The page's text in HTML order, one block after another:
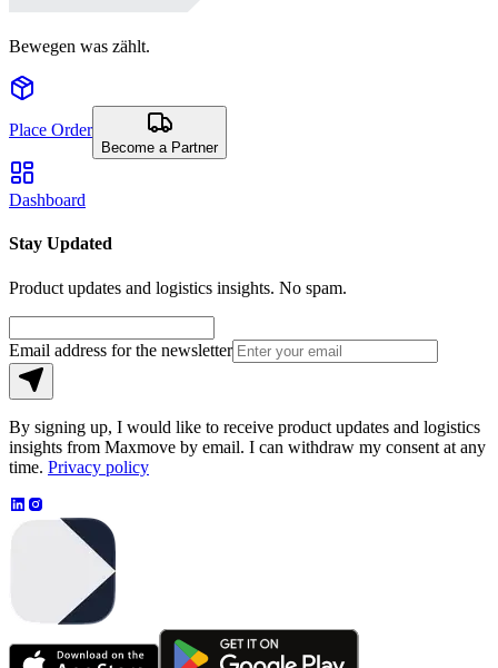
Bewegen was zählt.
Place Order
Become a Partner
Dashboard
Stay Updated
Product updates and logistics insights. No spam.
Email address for the newsletter
By signing up, I would like to receive product updates and logistics
insights from Maxmove by email. I can withdraw my consent at any
time. Privacy policy